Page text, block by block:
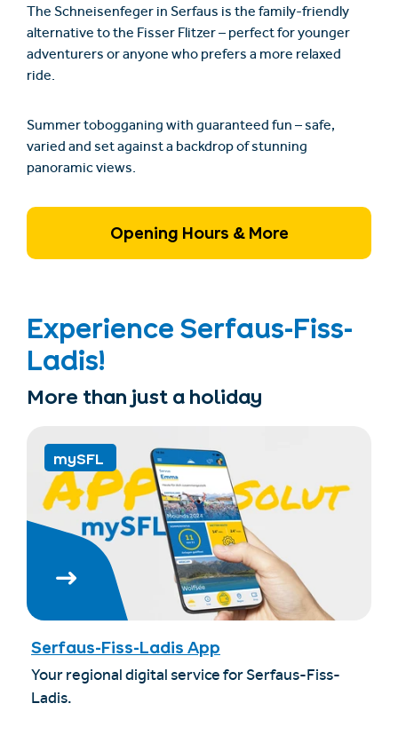
The Schneisenfeger in Serfaus is the family-friendly
alternative to the Fisser Flitzer– perfect for younger
adventurers or anyone who prefers a more relaxed
ride.
Summer tobogganing with guaranteed fun – safe,
varied and set against a backdrop of stunning
panoramic views.
Opening Hours & More
Experience Serfaus-Fiss-
Ladis!
More than just a holiday
mySFL
Serfaus-Fiss-Ladis App
Your regional digital service for Serfaus-Fiss-
Ladis.